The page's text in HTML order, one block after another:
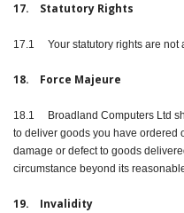
17. Statutory Rights
17.1 Your statutory rights are not
18. Force Majeure
18.1 Broadland Computers Ltd
to deliver goods you have ordered
damage or defect to goods
circumstance beyond its
19. Invalidity